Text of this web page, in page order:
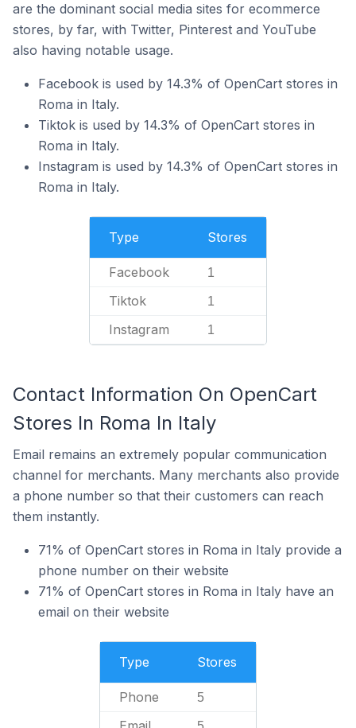
are the dominant social media sites for ecommerce
stores, by far, with Twitter, Pinterest and YouTube
also having notable usage.
Facebook is used by 14.3% of OpenCart stores in
Roma in Italy.
Tiktok is used by 14.3% of OpenCart stores in
Roma in Italy.
Instagram is used by 14.3% of OpenCart stores in
Roma in Italy.
Type Stores
Facebook 1
Tiktok 1
Instagram 1
Contact Information On OpenCart
Stores In Roma In Italy
Email remains an extremely popular communication
channel for merchants. Many merchants also provide
a phone number so that their customers can reach
them instantly.
71% of OpenCart stores in Roma in Italy provide a
phone number on their website
71% of OpenCart stores in Roma in Italy have an
email on their website
Type Stores
Phone 5